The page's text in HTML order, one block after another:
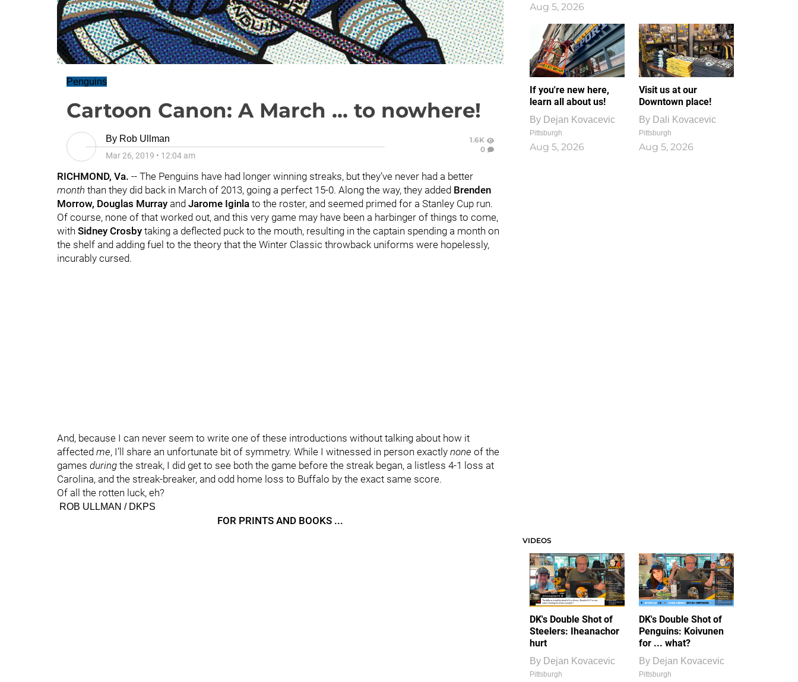
Penguins
Cartoon Canon: A March ... to nowhere!
By Rob Ullman
Mar 26, 2019 • 12:04 am
1.6K
0
RICHMOND, Va. -- The Penguins have had longer winning streaks, but they’ve never had a better
month than they did back in March of 2013, going a perfect 15-0. Along the way, they added Brenden
Morrow, Douglas Murray and Jarome Iginla to the roster, and seemed primed for a Stanley Cup run.
Of course, none of that worked out, and this very game may have been a harbinger of things to come,
with Sidney Crosby taking a deflected puck to the mouth, resulting in the captain spending a month on
the shelf and adding fuel to the theory that the Winter Classic throwback uniforms were hopelessly,
incurably cursed.
And, because I can never seem to write one of these introductions without talking about how it
affected me, I’ll share an unfortunate bit of symmetry. While I witnessed in person exactly none of the
games during the streak, I did get to see both the game before the streak began, a listless 4-1 loss at
Carolina, and the streak-breaker, and odd home loss to Buffalo by the exact same score.
Of all the rotten luck, eh?
ROB ULLMAN / DKPS
FOR PRINTS AND BOOKS ...
Aug 5, 2026
If you're new here,
learn all about us!
By Dejan Kovacevic
Pittsburgh
Aug 5, 2026
Visit us at our
Downtown place!
By Dali Kovacevic
Pittsburgh
Aug 5, 2026
VIDEOS
DK's Double Shot of
Steelers: Iheanachor
hurt
By Dejan Kovacevic
Pittsburgh
DK's Double Shot of
Penguins: Koivunen
for ... what?
By Dejan Kovacevic
Pittsburgh